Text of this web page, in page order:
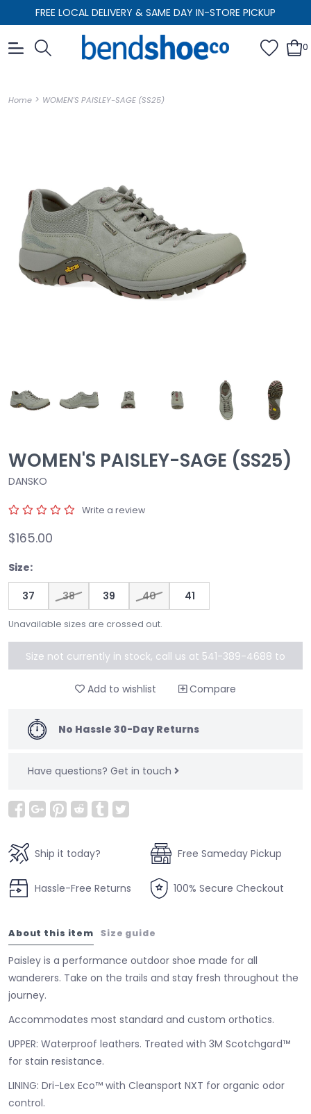
FREE LOCAL DELIVERY & SAME DAY IN-STORE PICKUP
0
Home > WOMEN'S PAISLEY-SAGE (SS25)
WOMEN'S PAISLEY-SAGE (SS25)
DANSKO
Write a review
$165.00
Size:
37 38 39 40 41
Unavailable sizes are crossed out.
Size not currently in stock, call us at 541-389-4688 to
special order
Add to wishlist Compare
No Hassle 30-Day Returns
Have questions? Get in touch
Ship it today? Free Sameday Pickup
Hassle-Free Returns 100% Secure Checkout
About this item Size guide
Paisley is a performance outdoor shoe made for all
wanderers. Take on the trails and stay fresh throughout the
journey.
Accommodates most standard and custom orthotics.
UPPER: Waterproof leathers. Treated with 3M Scotchgard™
for stain resistance.
LINING: Dri-Lex Eco™ with Cleansport NXT for organic odor
control.